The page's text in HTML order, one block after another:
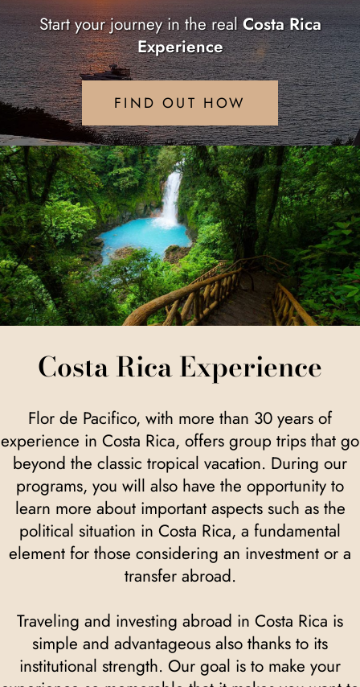
Start your journey in the realCosta Rica
Experience
FIND OUT HOW
Costa Rica Experience
Flor de Pacifico, with more than 30 years of
experience in Costa Rica, offers group trips that go
beyond the classic tropical vacation. During our
programs, you will also have the opportunity to
learn more about important aspects such as the
political situation in Costa Rica, a fundamental
element for those considering an investment or a
transfer abroad.
Traveling and investing abroad in Costa Rica is
simple and advantageous also thanks to its
institutional strength. Our goal is to make your